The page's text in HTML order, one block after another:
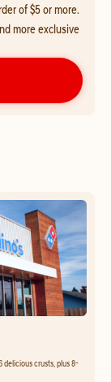
of $5 or more.
more exclusive
delicious crusts, plus 8-